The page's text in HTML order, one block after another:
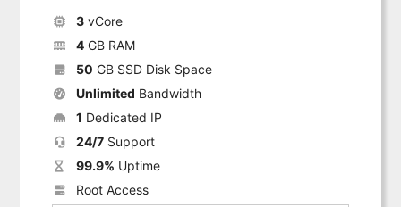
3vCore
4GB RAM
50 GB SSD Disk Space
Unlimited Bandwidth
1 Dedicated IP
24/7Support
99.9% Uptime
Root Access